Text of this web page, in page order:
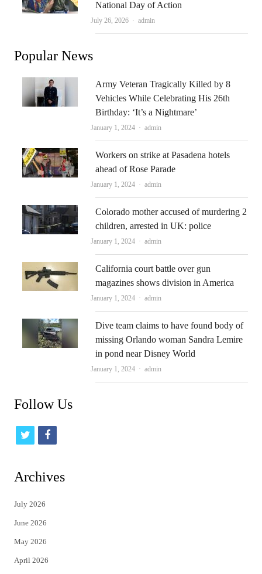
National Day of Action
July 26, 2026 Author
admin
Popular News
Army Veteran Tragically Killed by 8
Vehicles While Celebrating His 26th
Birthday: ‘It’s a Nightmare’
January 1, 2024 Author
admin
Workers on strike at Pasadena hotels
ahead of Rose Parade
January 1, 2024 Author
admin
Colorado mother accused of murdering 2
children, arrested in UK: police
January 1, 2024 Author
admin
California court battle over gun
magazines shows division in America
January 1, 2024 Author
admin
Dive team claims to have found body of
missing Orlando woman Sandra Lemire
in pond near Disney World
January 1, 2024 Author
admin
Follow Us
t
i
t
e
r
f
c
Archives
July 2026
June 2026
May 2026
April 2026